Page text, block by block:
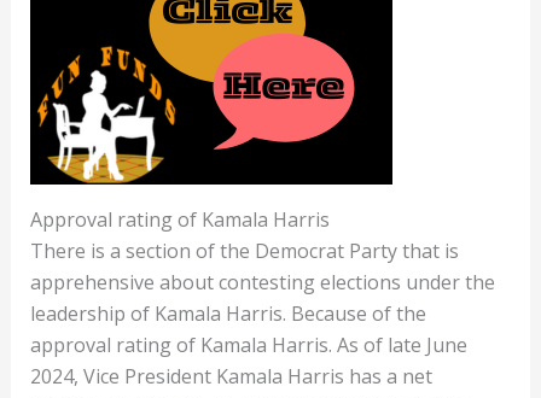
Approval rating of Kamala Harris
There is a section of the Democrat Party that is
apprehensive about contesting elections under the
leadership of Kamala Harris. Because of the
approval rating of Kamala Harris. As of late June
2024, Vice President Kamala Harris has a net